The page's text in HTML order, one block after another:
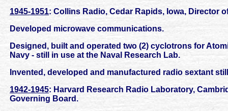
1945-1951: Collins Radio, Cedar Rapids, Iowa, Director
Developed microwave communications.
Designed, built and operated two (2) cyclotrons for
Navy - still in use at the Naval Research Lab.
Invented, developed and manufactured radio sextant
1942-1945: Harvard Research Radio Laboratory,
Governing Board.